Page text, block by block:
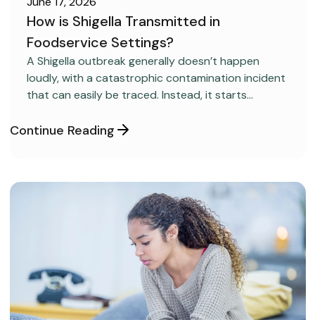
FOOD SAFETY
How is Shigella Transmitted in
Foodservice Settings?
A Shigella outbreak generally doesn’t happen
loudly, with a catastrophic contamination incident
that can easily be traced. Instead, it starts
Continue Reading